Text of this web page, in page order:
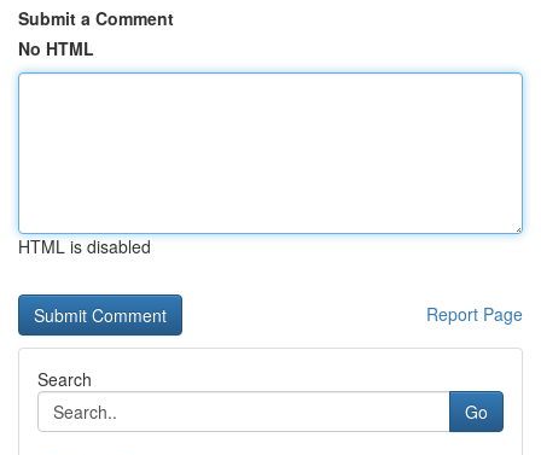
Submit a Comment
No HTML
HTML is disabled
Report Page
Search
Go